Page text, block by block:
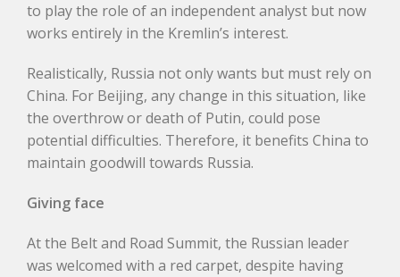
to play the role of an independent analyst but now
works entirely in the Kremlin’s interest.
Realistically, Russia not only wants but must rely on
China. For Beijing, any change in this situation, like
the overthrow or death of Putin, could pose
potential difficulties. Therefore, it benefits China to
maintain goodwill towards Russia.
Giving face
At the Belt and Road Summit, the Russian leader
was welcomed with a red carpet, despite having